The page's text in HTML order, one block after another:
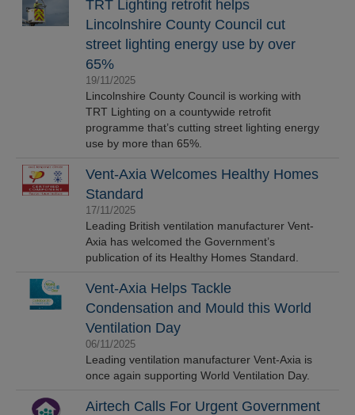
TRT Lighting retrofit helps
Lincolnshire County Council cut
street lighting energy use by over
65%
19/11/2025
Lincolnshire County Council is working with
TRT Lighting on a countywide retrofit
programme that’s cutting street lighting energy
use by more than 65%.
Vent-Axia Welcomes Healthy Homes
Standard
17/11/2025
Leading British ventilation manufacturer Vent-
Axia has welcomed the Government’s
publication of its Healthy Homes Standard.
Vent-Axia Helps Tackle
Condensation and Mould this World
Ventilation Day
06/11/2025
Leading ventilation manufacturer Vent-Axia is
once again supporting World Ventilation Day.
Airtech Calls For Urgent Government